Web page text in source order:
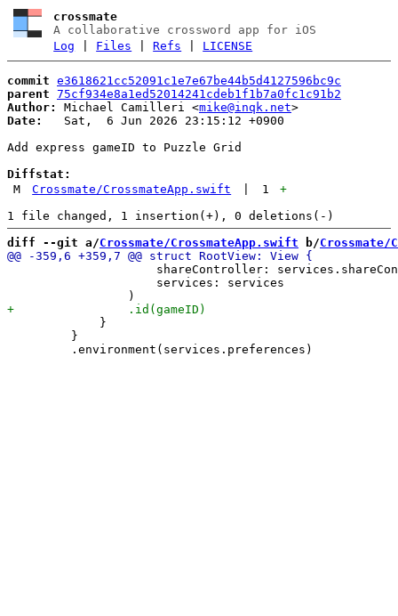
crossmate
A collaborative crossword app for iOS
Log
Files |Refs LICENSE
commit e3618621cc52091c1e7e67be44b5d4127596bc9c
parent 75cf934e8a1ed52014241cdeb1f1b7a0fc1c91b2
Author:
Michael Camilleri <mike@inqk.net
Date:
   Sat,  6 Jun 2026 23:15:12 +0900
Add express gameID to Puzzle Grid
Diffstat:
M
Crossmate/CrossmateApp.swift 1
+
diff --git a/Crossmate/CrossmateApp.swift b/Crossmate/
shareController:
                     services: services
             }
         }